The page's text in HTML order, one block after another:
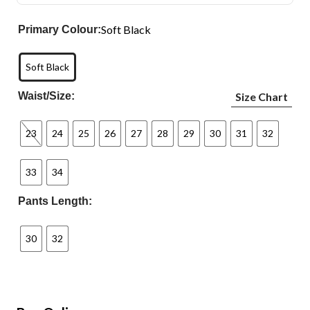
Primary Colour:Soft Black
Soft Black
Waist/Size: Size Chart
23 24 25 26 27 28 29 30 31 32
33 34
Pants Length:
30 32